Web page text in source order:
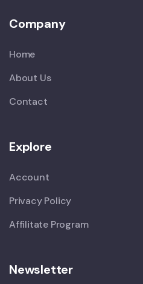
Company
Home
About Us
Contact
Explore
Account
Privacy Policy
Affilitate Program
Newsletter